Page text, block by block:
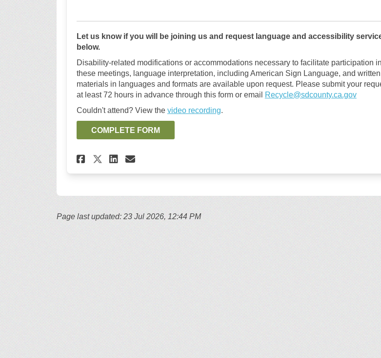
Let us know if you will be joining us and request language and accessibility
below.
Disability-related modifications or accommodations necessary to facilitate participation in
these meetings, language interpretation, including American Sign Language, and written
materials in languages and formats are available upon request. Please submit your
at least 72 hours in advance through this form or email
Recycle@sdcounty.ca.gov
Couldn't attend? View the video recording.
COMPLETE FORM
Share Join us for a stakeholder engagement
Share Join us for a stakeholder
Share Join us for a stakeholder
Email Join us for a stakeholder
Page last updated: 23 Jul 2026, 12:44 PM